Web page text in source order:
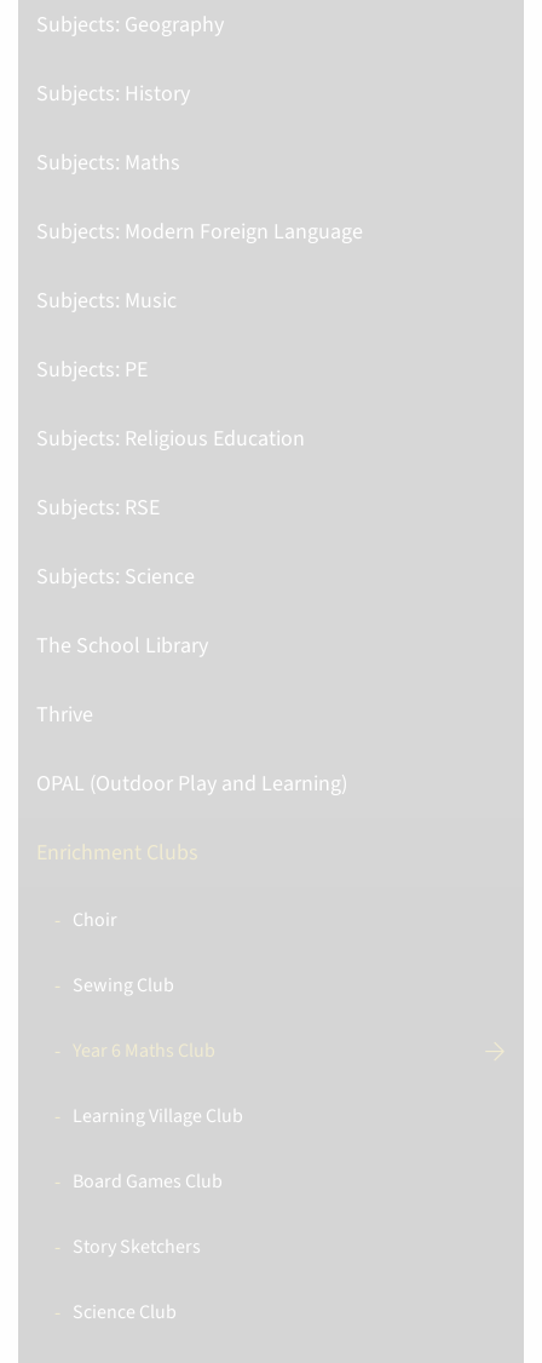
Subjects: Geography
Subjects: History
Subjects: Maths
Subjects: Modern Foreign Language
Subjects: Music
Subjects: PE
Subjects: Religious Education
Subjects: RSE
Subjects: Science
The School Library
Thrive
OPAL (Outdoor Play and Learning)
Enrichment Clubs
Choir
Sewing Club
Year 6 Maths Club
Learning Village Club
Board Games Club
Story Sketchers
Science Club